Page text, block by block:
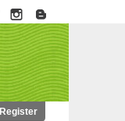
Register